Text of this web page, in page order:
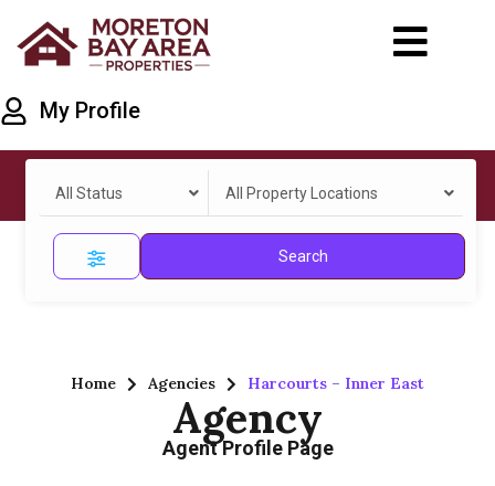
My Profile
All Status All Property Locations
Search
Home Agencies Harcourts – Inner East
Agency
Agent Profile Page